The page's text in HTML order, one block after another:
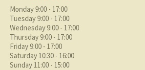
Monday 9:00 - 17:00
Tuesday 9:00 - 17:00
Wednesday 9:00 - 17:00
Thursday 9:00 - 17:00
Friday 9:00 - 17:00
Saturday 10:30 - 16:00
Sunday 11:00 - 15:00